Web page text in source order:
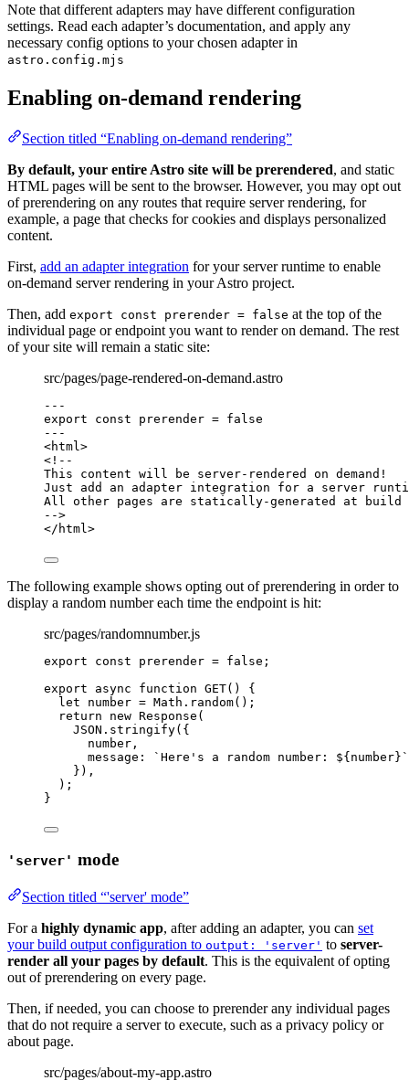
Note that different adapters may have different configuration
settings. Read each adapter’s documentation, and apply any
necessary config options to your chosen adapter in
astro.config.mjs
Enabling on-demand rendering
Section titled “Enabling on-demand rendering”
By default, your entire Astro site will be prerendered, and static
HTML pages will be sent to the browser. However, you may opt out
of prerendering on any routes that require server rendering, for
example, a page that checks for cookies and displays personalized
content.
First, add an adapter integration for your server runtime to enable
on-demand server rendering in your Astro project.
Then, add export const prerender = false at the top of the
individual page or endpoint you want to render on demand. The rest
of your site will remain a static site:
src/pages/page-rendered-on-demand.astro
---
export const prerender = false
---
<html >
<!--
This content will be server-rendered on demand!
Just add an adapter integration for a server
All other pages are statically-generated at build
-->
</ html >
The following example shows opting out of prerendering in order to
display a random number each time the endpoint is hit:
src/pages/randomnumber.js
export const prerender = false ;
export
async function GET()
{
let number = Math . random();
return
new Response (
JSON . stringify({
number ,
message:
` Here's a random number: ${number} `
}) ,
);
}
'server' mode
Section titled “'server' mode”
For a highly dynamic app, after adding an adapter, you can set
your build output configuration to output: 'server' to server-
render all your pages by default. This is the equivalent of opting
out of prerendering on every page.
Then, if needed, you can choose to prerender any individual pages
that do not require a server to execute, such as a privacy policy or
about page.
src/pages/about-my-app.astro